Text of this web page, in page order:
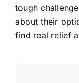
tough
about their
find real relief